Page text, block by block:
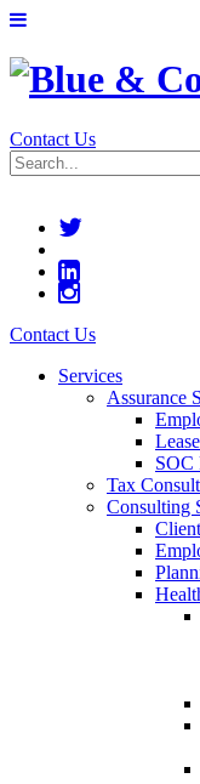
Contact Us
Contact Us
Services
Assurance
SOC
Tax
Consulting